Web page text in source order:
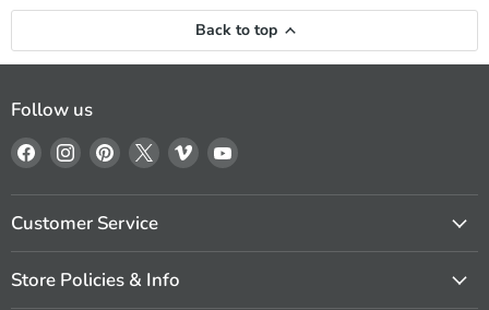
Back to top
Follow us
Find
on
Facebook
Find
on
Instagram
Find
on
Pinterest
Find
on
Find
on
Find
on
Customer Service
Store Policies & Info